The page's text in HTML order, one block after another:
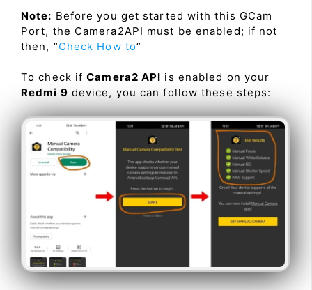
Note: Before you get started with this GCam
Port, the Camera2API must be enabled; if not
then, “Check How to”
To check ifCamera2 API is enabled on your
Redmi 9 device, you can follow these steps: